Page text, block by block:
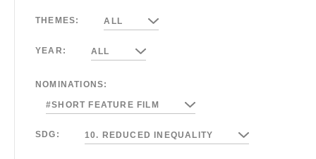
THEMES: ALL
YEAR: ALL
NOMINATIONS:
#SHORT FEATURE FILM
SDG: 10. REDUCED INEQUALITY